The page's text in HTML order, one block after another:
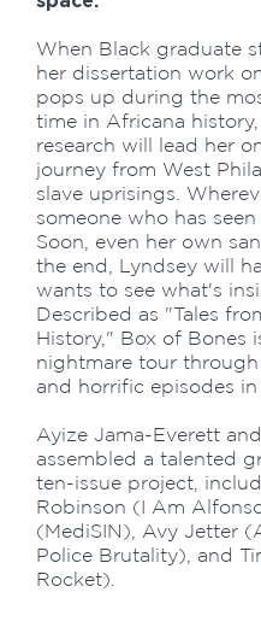
When Black graduate
her dissertation work
pops up during the
time in Africana
research will lead her
journey from West
slave uprisings.
someone who has seen
Soon, even her own
the end, Lyndsey will
wants to see what's
Described as "Tales
History," Box of Bones
nightmare tour
and horrific episodes
Ayize Jama-Everett
assembled a talented
ten-issue project,
Robinson (I Am
(MediSIN), Avy Jetter
Police Brutality), and
Rocket).